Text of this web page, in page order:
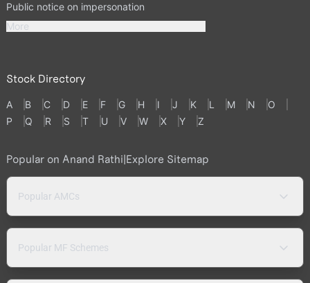
Public notice on impersonation
More
Stock Directory
A B C D E F G H I J K L M N
O
P
Q R S T U V W X Y Z
Popular on Anand Rathi Explore Sitemap
Popular AMCs
Popular MF Schemes